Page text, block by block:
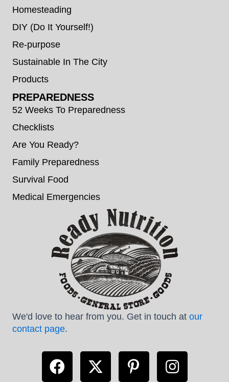
Homesteading
DIY (Do It Yourself!)
Re-purpose
Sustainable In The City
Products
PREPAREDNESS
52 Weeks To Preparedness
Checklists
Are You Ready?
Family Preparedness
Survival Food
Medical Emergencies
We'd love to hear from you. Get in touch at our
contact page.